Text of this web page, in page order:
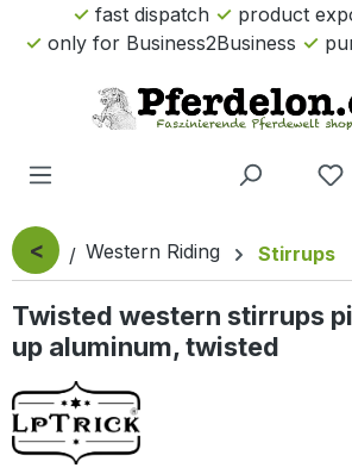
Skip to main content
fast dispatch
product
only for Business2Business
< Western Riding Stirrups
Twisted western stirrups
up aluminum, twisted